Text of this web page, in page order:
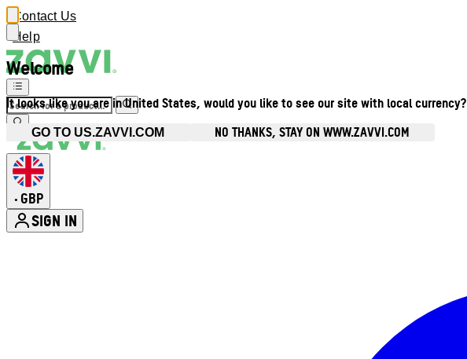
Welcome
It looks like you are in United States, would you like to see our site with local currency?
GO TO US.ZAVVI.COM NO THANKS, STAY ON WWW.ZAVVI.COM
Contact Us
Help
• GBP
SIGN IN